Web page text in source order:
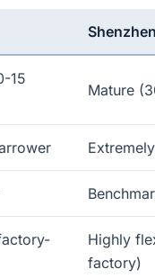
15
Mature
Highly
factory)